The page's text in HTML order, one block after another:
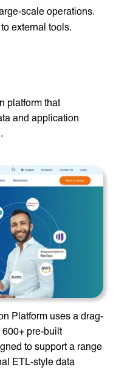
scale operations.
external tools.
platform that
and application
Platform uses a drag-
pre-built
to support a range
ETL-style data